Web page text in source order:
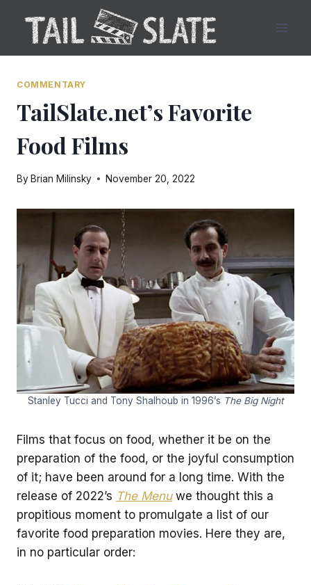
content
COMMENTARY
TailSlate.net’s Favorite
Food Films
ByBrian Milinsky November 20, 2022
Stanley Tucci and Tony Shalhoub in 1996’s The Big Night
Films that focus on food, whether it be on the
preparation of the food, or the joyful consumption
of it; have been around for a long time. With the
release of 2022’s The Menuwe thought this a
propitious moment to promulgate a list of our
favorite food preparation movies. Here they are,
in no particular order: